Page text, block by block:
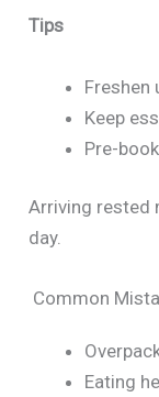
Tips
Freshen
Keep
Pre-
Arriving rested
day.
Common
Eating